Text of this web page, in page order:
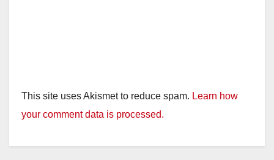
This site uses Akismet to reduce spam. Learn how
your comment data is processed.